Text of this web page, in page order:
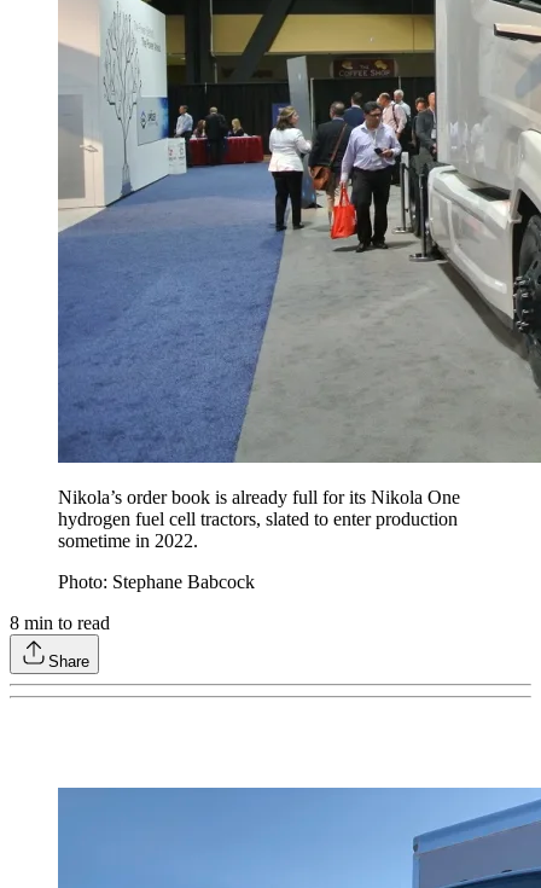
Nikola’s order book is already full for its Nikola One
hydrogen fuel cell tractors, slated to enter production
sometime in 2022.
Photo: Stephane Babcock
8 min to read
Share